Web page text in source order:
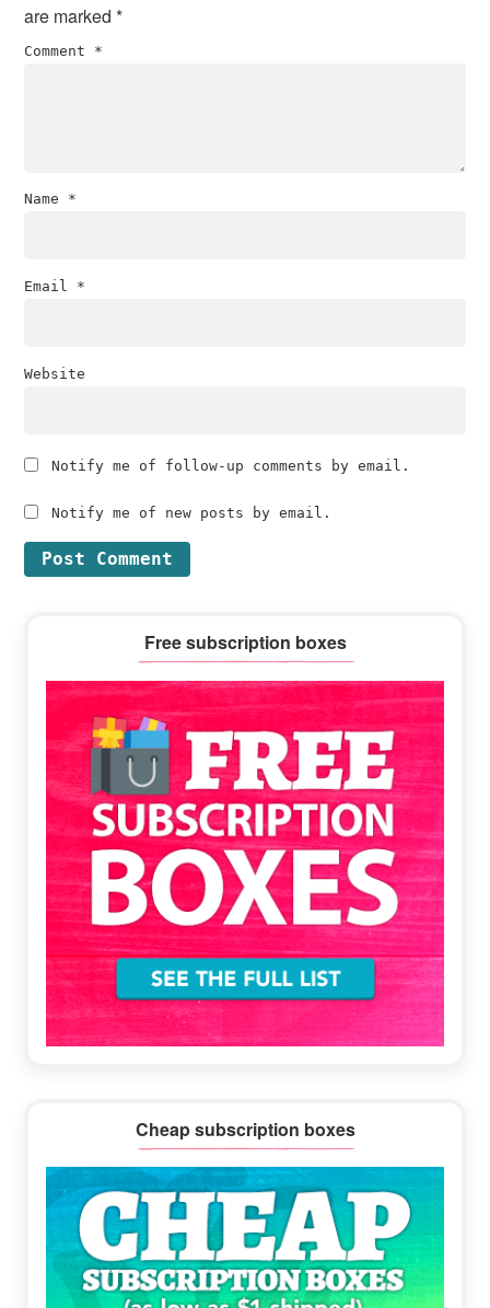
are marked*
Comment *
Name *
Email *
Website
Notify me of follow-up comments by email.
Notify me of new posts by email.
Sidebar
Free subscription boxes
Cheap subscription boxes